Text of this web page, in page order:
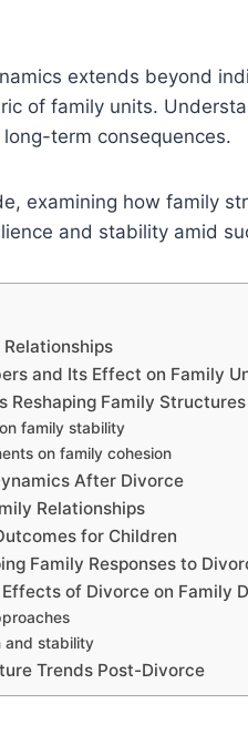
extends beyond
of family units.
term consequences.
examining how family
and stability amid
and Its Effect on Family
Reshaping Family Structures
family stability
on family cohesion
After Divorce
Relationships
for Children
Family Responses to
of Divorce on Family
and stability
Trends Post-Divorce